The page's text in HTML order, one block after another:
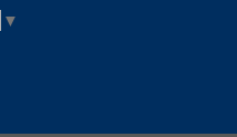
▼